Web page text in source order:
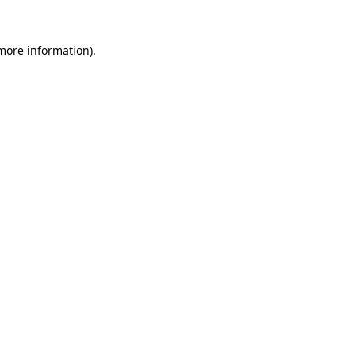
information).